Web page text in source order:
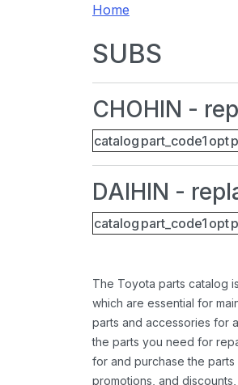
Home
SUBS
CHOHIN -
catalog part_code1 opt
DAIHIN -
catalog part_code1 opt
The Toyota parts catalog
which are essential for
parts and accessories for
the parts you need for
for and purchase the
promotions, and